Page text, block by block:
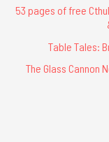
53 pages of free
Table Tales:
The Glass Cannon